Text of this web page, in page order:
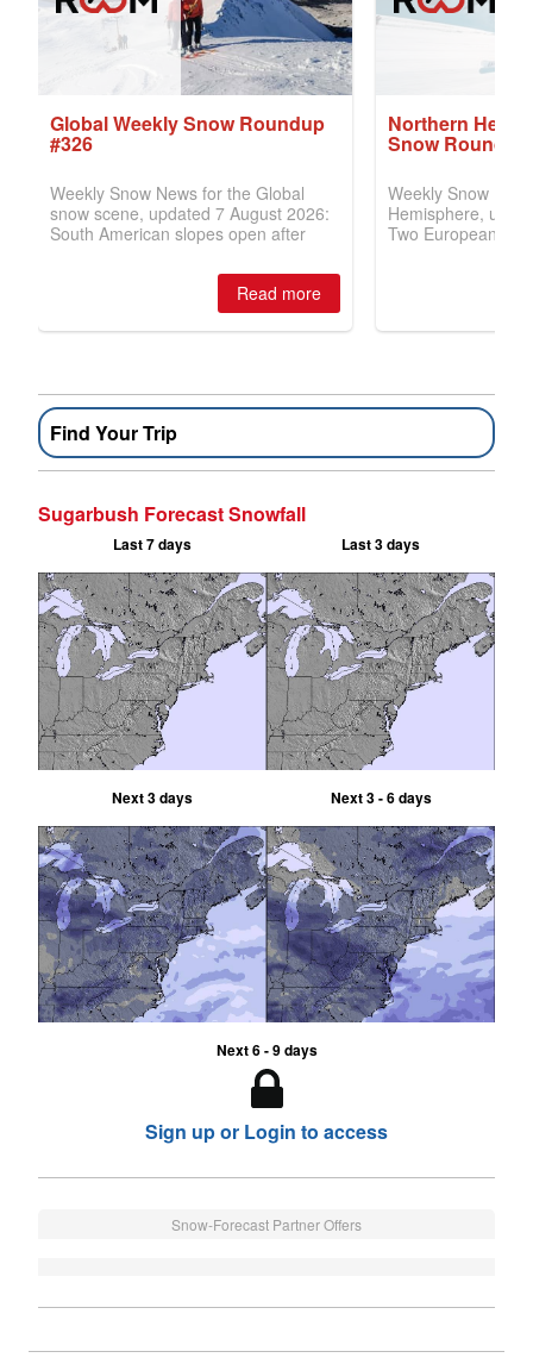
Find Your Trip
Sugarbush Forecast Snowfall
Last 7 days Last 3 days
Next 3 days Next 3 - 6 days
Next 6 - 9 days
Sign up or Login to access
Snow-Forecast Partner Offers